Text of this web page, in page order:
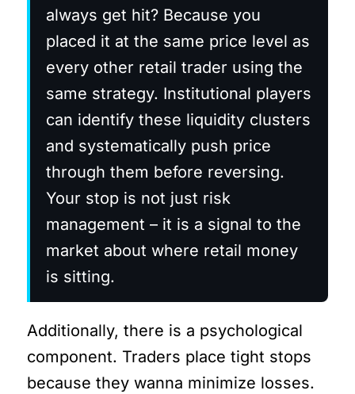
always get hit? Because you
placed it at the same price level as
every other retail trader using the
same strategy. Institutional players
can identify these liquidity clusters
and systematically push price
through them before reversing.
Your stop is not just risk
management – it is a signal to the
market about where retail money
is sitting.
Additionally, there is a psychological
component. Traders place tight stops
because they wanna minimize losses.